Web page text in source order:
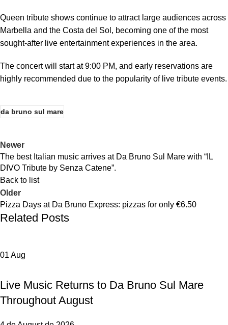
Queen tribute shows continue to attract large audiences across
Marbella and the Costa del Sol, becoming one of the most
sought-after live entertainment experiences in the area.
The concert will start at 9:00 PM, and early reservations are
highly recommended due to the popularity of live tribute events.
da bruno sul mare
Newer
The best Italian music arrives at Da Bruno Sul Mare with “IL
DIVO Tribute by Senza Catene”.
Back to list
Older
Pizza Days at Da Bruno Express: pizzas for only €6.50
Related Posts
01 Aug
Live Music Returns to Da Bruno Sul Mare
Throughout August